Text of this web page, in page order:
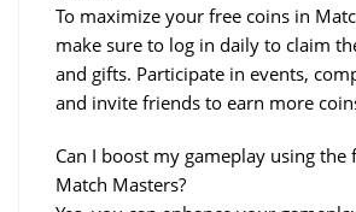
To maximize your free coins in
make sure to log in daily to claim
and gifts. Participate in events,
and invite friends to earn more
Can I boost my gameplay using the
Match Masters?